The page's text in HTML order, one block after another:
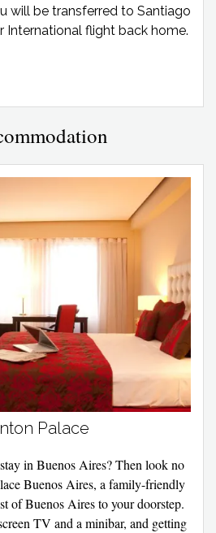
will be transferred to Santiago
International flight back home.
Palace
in Buenos Aires? Then look no
Buenos Aires, a family-friendly
of Buenos Aires to your doorstep.
TV and a minibar, and getting